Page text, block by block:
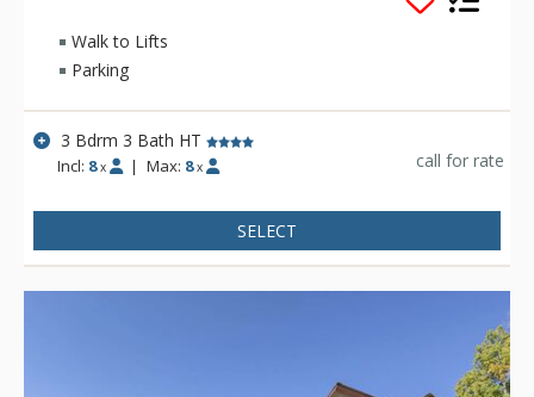
a well-stocked gourmet kitchen, comfortable living space,
steam showers, large private decks and plenty of space to
accommodate your whole family or a group of friends
enjoying a mountain escape.
Walk to Lifts
Parking
3 Bdrm 3 Bath HT
Incl: 8 x | Max: 8 x call for rate
SELECT